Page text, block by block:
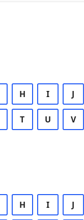
H I J
T U V
H I J